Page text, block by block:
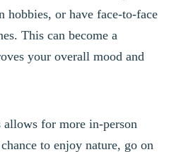
hobbies, or have face-to-face
This can become a
your overall mood and
allows for more in-person
to enjoy nature, go on